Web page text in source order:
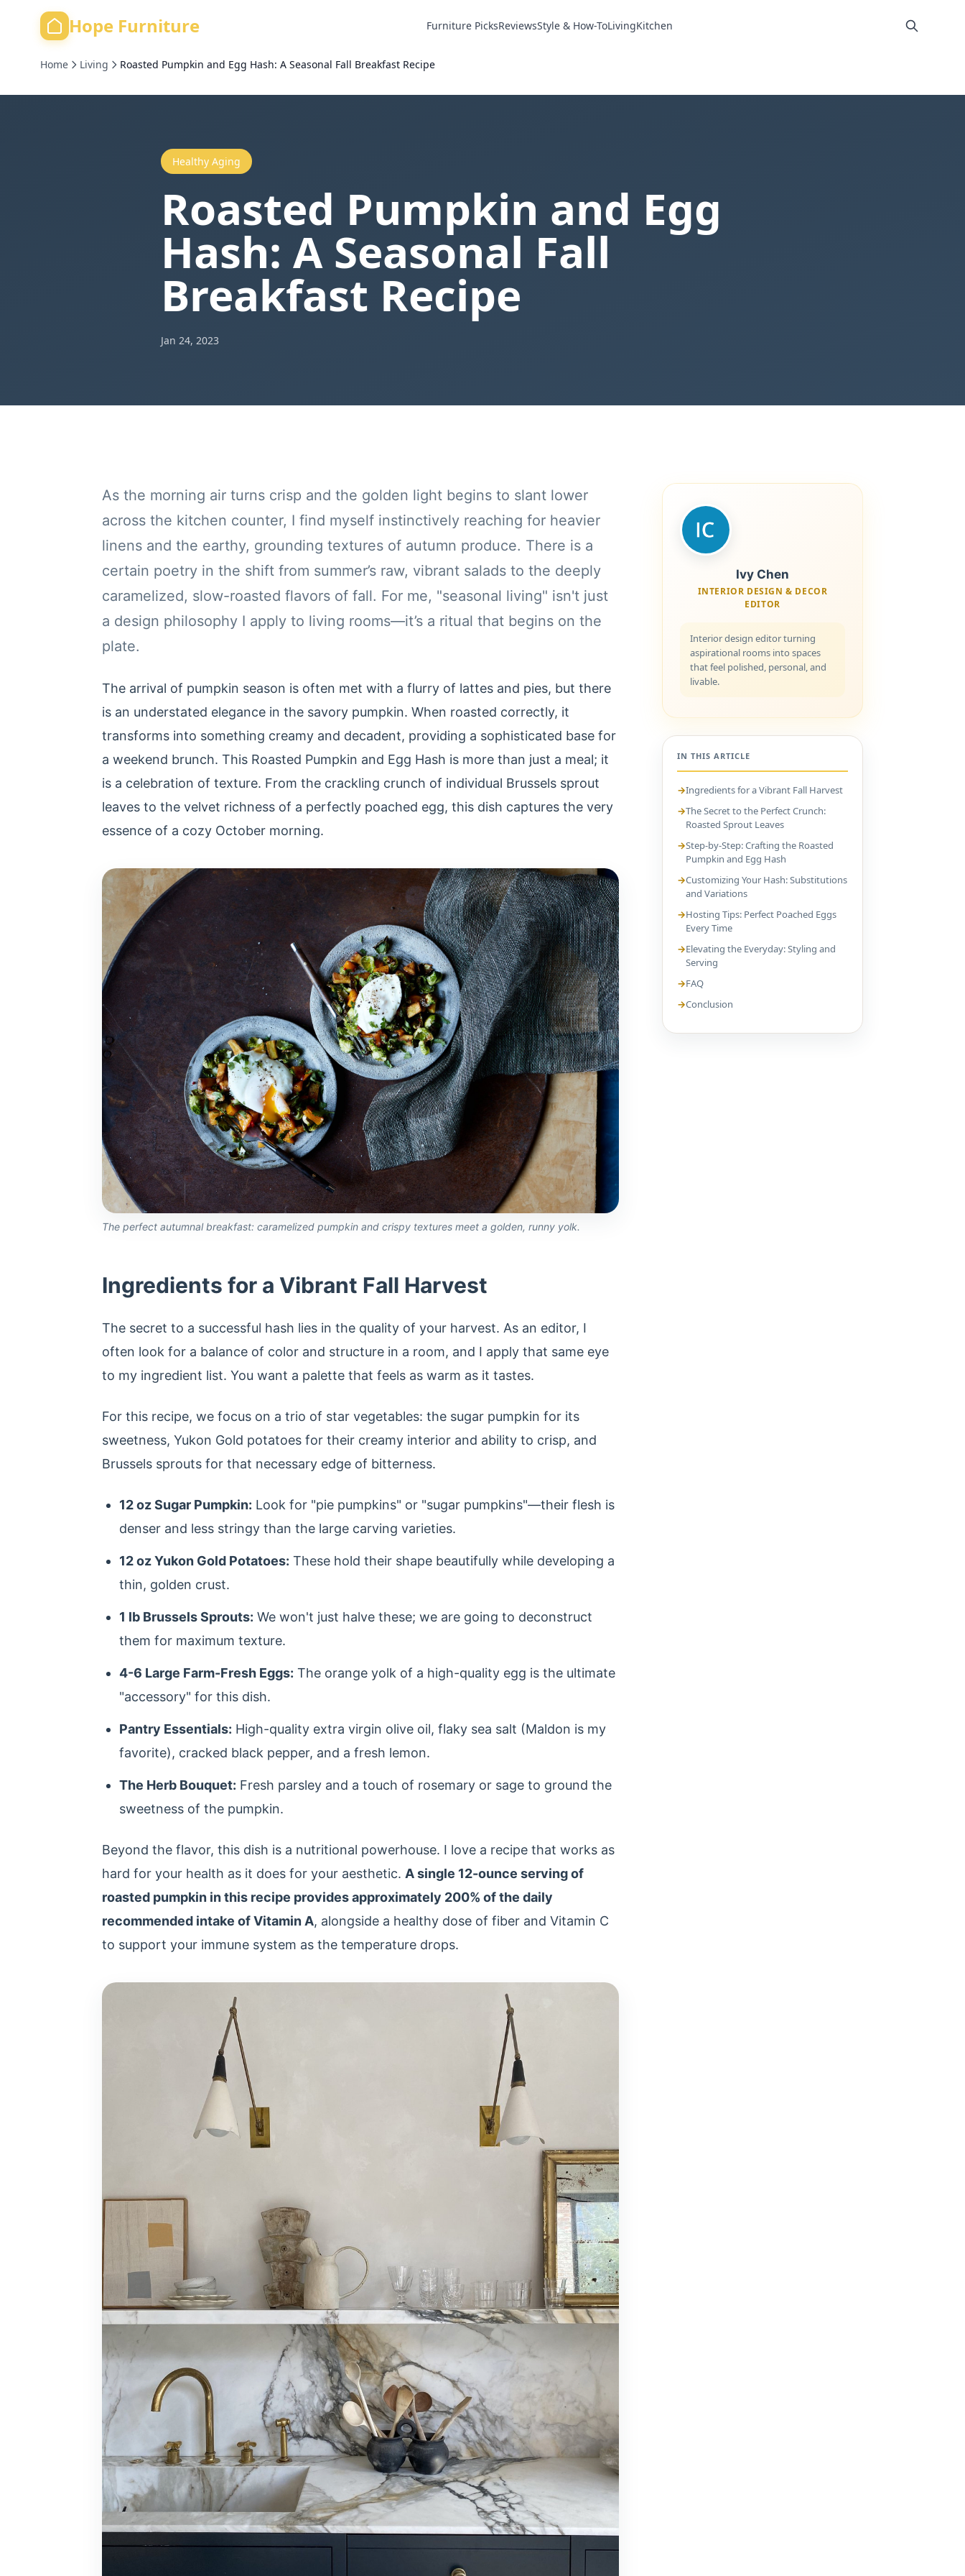
Hope Furniture Furniture PicksReviewsStyle & How-ToLivingKitchen
Home Living Roasted Pumpkin and Egg Hash: A Seasonal Fall Breakfast Recipe
Healthy Aging
Roasted Pumpkin and Egg
Hash: A Seasonal Fall
Breakfast Recipe
Jan 24, 2023
As the morning air turns crisp and the golden light begins to slant lower
across the kitchen counter, I find myself instinctively reaching for heavier
linens and the earthy, grounding textures of autumn produce. There is a
certain poetry in the shift from summer’s raw, vibrant salads to the deeply
caramelized, slow-roasted flavors of fall. For me, "seasonal living" isn't just
a design philosophy I apply to living rooms—it’s a ritual that begins on the
plate.
The arrival of pumpkin season is often met with a flurry of lattes and pies, but there
is an understated elegance in the savory pumpkin. When roasted correctly, it
transforms into something creamy and decadent, providing a sophisticated base for
a weekend brunch. This Roasted Pumpkin and Egg Hash is more than just a meal; it
is a celebration of texture. From the crackling crunch of individual Brussels sprout
leaves to the velvet richness of a perfectly poached egg, this dish captures the very
essence of a cozy October morning.
The perfect autumnal breakfast: caramelized pumpkin and crispy textures meet a golden, runny yolk.
Ingredients for a Vibrant Fall Harvest
The secret to a successful hash lies in the quality of your harvest. As an editor, I
often look for a balance of color and structure in a room, and I apply that same eye
to my ingredient list. You want a palette that feels as warm as it tastes.
For this recipe, we focus on a trio of star vegetables: the sugar pumpkin for its
sweetness, Yukon Gold potatoes for their creamy interior and ability to crisp, and
Brussels sprouts for that necessary edge of bitterness.
12 oz Sugar Pumpkin: Look for "pie pumpkins" or "sugar pumpkins"—their flesh is
denser and less stringy than the large carving varieties.
12 oz Yukon Gold Potatoes: These hold their shape beautifully while developing a
thin, golden crust.
1 lb Brussels Sprouts: We won't just halve these; we are going to deconstruct
them for maximum texture.
4-6 Large Farm-Fresh Eggs: The orange yolk of a high-quality egg is the ultimate
"accessory" for this dish.
Pantry Essentials: High-quality extra virgin olive oil, flaky sea salt (Maldon is my
favorite), cracked black pepper, and a fresh lemon.
The Herb Bouquet: Fresh parsley and a touch of rosemary or sage to ground the
sweetness of the pumpkin.
Beyond the flavor, this dish is a nutritional powerhouse. I love a recipe that works as
hard for your health as it does for your aesthetic. A single 12-ounce serving of
roasted pumpkin in this recipe provides approximately 200% of the daily
recommended intake of Vitamin A, alongside a healthy dose of fiber and Vitamin C
to support your immune system as the temperature drops.
Ivy Chen
INTERIOR DESIGN & DECOR
EDITOR
Interior design editor turning
aspirational rooms into spaces
that feel polished, personal, and
livable.
IN THIS ARTICLE
Ingredients for a Vibrant Fall Harvest
The Secret to the Perfect Crunch:
Roasted Sprout Leaves
Step-by-Step: Crafting the Roasted
Pumpkin and Egg Hash
Customizing Your Hash: Substitutions
and Variations
Hosting Tips: Perfect Poached Eggs
Every Time
Elevating the Everyday: Styling and
Serving
FAQ
Conclusion